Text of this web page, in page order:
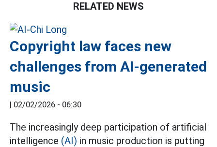
RELATED NEWS
Copyright law faces new
challenges from AI-generated
music
| 02/02/2026 - 06:30
The increasingly deep participation of artificial
intelligence (AI) in music production is putting